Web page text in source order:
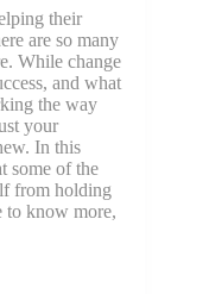
their
are so many
While change
and what
the way
your
In this
some of the
from holding
to know more,